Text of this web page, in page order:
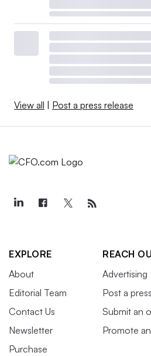
View all | Post a press release
EXPLORE
About
Editorial Team
Contact Us
Newsletter
Purchase
REACH
Advertising
Post a
Submit an
Promote